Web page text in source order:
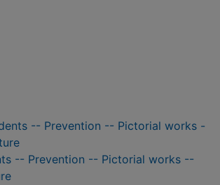
-- Prevention -- Pictorial works -
-- Prevention -- Pictorial works --